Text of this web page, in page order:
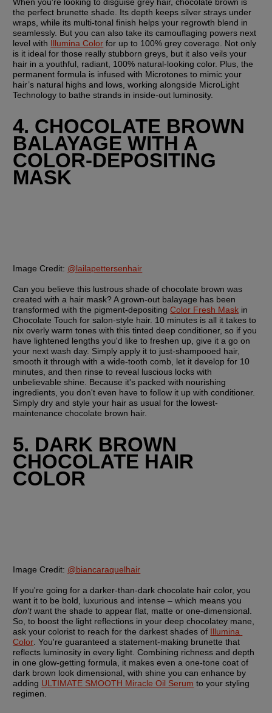
the perfect brunette shade. Its depth keeps silver strays under
wraps, while its multi-tonal finish helps your regrowth blend in
seamlessly. But you can also take its camouflaging powers next
level with Illumina Color for up to 100% grey coverage. Not only
is it ideal for those really stubborn greys, but it also veils your
hair in a youthful, radiant, 100% natural-looking color. Plus, the
permanent formula is infused with Microtones to mimic your
hair’s natural highs and lows, working alongside MicroLight
Technology to bathe strands in inside-out luminosity.
4. CHOCOLATE BROWN
BALAYAGE WITH A
COLOR-DEPOSITING
MASK
Image Credit: @lailapettersenhair
Can you believe this lustrous shade of chocolate brown was
created with a hair mask? A grown-out balayage has been
transformed with the pigment-depositing Color Fresh Mask in
Chocolate Touch for salon-style hair. 10 minutes is all it takes to
nix overly warm tones with this tinted deep conditioner, so if you
have lightened lengths you'd like to freshen up, give it a go on
your next wash day. Simply apply it to just-shampooed hair,
smooth it through with a wide-tooth comb, let it develop for 10
minutes, and then rinse to reveal luscious locks with
unbelievable shine. Because it's packed with nourishing
ingredients, you don't even have to follow it up with conditioner.
Simply dry and style your hair as usual for the lowest-
maintenance chocolate brown hair.
5. DARK BROWN
CHOCOLATE HAIR
COLOR
Image Credit: @biancaraquelhair
If you're going for a darker-than-dark chocolate hair color, you
don't want the shade to appear flat, matte or one-dimensional.
So, to boost the light reflections in your deep chocolatey mane,
ask your colorist to reach for the darkest shades of Illumina
Color . You're guaranteed a statement-making brunette that
reflects luminosity in every light. Combining richness and depth
in one glow-getting formula, it makes even a one-tone coat of
dark brown look dimensional, with shine you can enhance by
adding ULTIMATE SMOOTH Miracle Oil Serum to your styling
regimen.